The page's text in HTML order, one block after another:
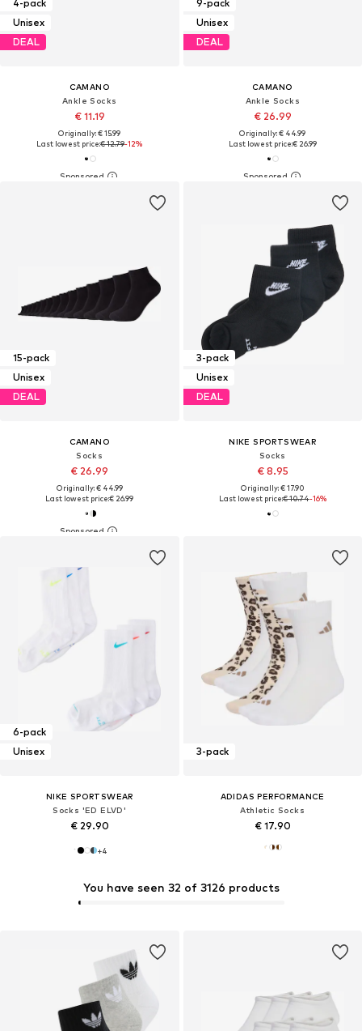
4-pack
Unisex
DEAL
CAMANO
Ankle Socks
€ 11.19
Originally: € 15.99
Last lowest price:€ 12.79-12%
9-pack
Unisex
DEAL
CAMANO
Ankle Socks
€ 26.99
Originally: € 44.99
Last lowest price:€ 26.99
15-pack
Unisex
DEAL
CAMANO
Socks
€ 26.99
Originally: € 44.99
Last lowest price:€ 26.99
3-pack
Unisex
DEAL
NIKE SPORTSWEAR
Socks
€ 8.95
Originally: € 17.90
Last lowest price:€ 10.74-16%
6-pack
Unisex
NIKE SPORTSWEAR
Socks 'ED ELVD'
€ 29.90
+4
3-pack
ADIDAS PERFORMANCE
Athletic Socks
€ 17.90
You have seen 32 of 3126 products